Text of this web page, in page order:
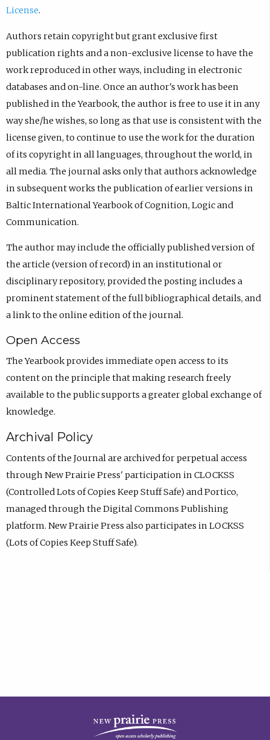
License.
Authors retain copyright but grant exclusive first
publication rights and a non-exclusive license to have the
work reproduced in other ways, including in electronic
databases and on-line. Once an author's work has been
published in the Yearbook, the author is free to use it in any
way she/he wishes, so long as that use is consistent with the
license given, to continue to use the work for the duration
of its copyright in all languages, throughout the world, in
all media. The journal asks only that authors acknowledge
in subsequent works the publication of earlier versions in
Baltic International Yearbook of Cognition, Logic and
Communication.
The author may include the officially published version of
the article (version of record) in an institutional or
disciplinary repository, provided the posting includes a
prominent statement of the full bibliographical details, and
a link to the online edition of the journal.
Open Access
The Yearbook provides immediate open access to its
content on the principle that making research freely
available to the public supports a greater global exchange of
knowledge.
Archival Policy
Contents of the Journal are archived for perpetual access
through New Prairie Press' participation in CLOCKSS
(Controlled Lots of Copies Keep Stuff Safe) and Portico,
managed through the Digital Commons Publishing
platform. New Prairie Press also participates in LOCKSS
(Lots of Copies Keep Stuff Safe).